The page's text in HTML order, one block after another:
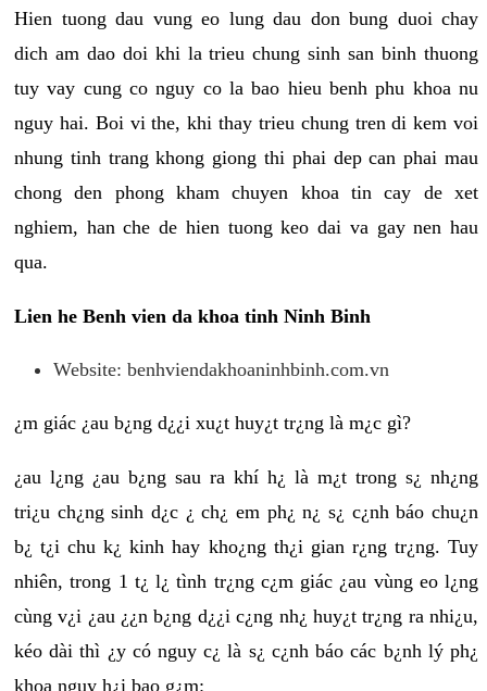
Hien tuong dau vung eo lung dau don bung duoi chay
dich am dao doi khi la trieu chung sinh san binh thuong
tuy vay cung co nguy co la bao hieu benh phu khoa nu
nguy hai. Boi vi the, khi thay trieu chung tren di kem voi
nhung tinh trang khong giong thi phai dep can phai mau
chong den phong kham chuyen khoa tin cay de xet
nghiem, han che de hien tuong keo dai va gay nen hau
qua.
Lien he Benh vien da khoa tinh Ninh Binh
Website: benhviendakhoaninhbinh.com.vn
¿m giác ¿au b¿ng d¿¿i xu¿t huy¿t tr¿ng là m¿c gì?
¿au l¿ng ¿au b¿ng sau ra khí h¿ là m¿t trong s¿ nh¿ng
tri¿u ch¿ng sinh d¿c ¿ ch¿ em ph¿ n¿ s¿ c¿nh báo chu¿n
b¿ t¿i chu k¿ kinh hay kho¿ng th¿i gian r¿ng tr¿ng. Tuy
nhiên, trong 1 t¿ l¿ tình tr¿ng c¿m giác ¿au vùng eo l¿ng
cùng v¿i ¿au ¿¿n b¿ng d¿¿i c¿ng nh¿ huy¿t tr¿ng ra nhi¿u,
kéo dài thì ¿y có nguy c¿ là s¿ c¿nh báo các b¿nh lý ph¿
khoa nguy h¿i bao g¿m: